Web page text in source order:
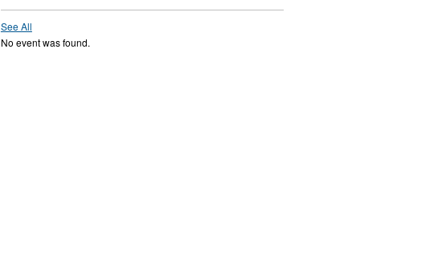
See All
No event was found.